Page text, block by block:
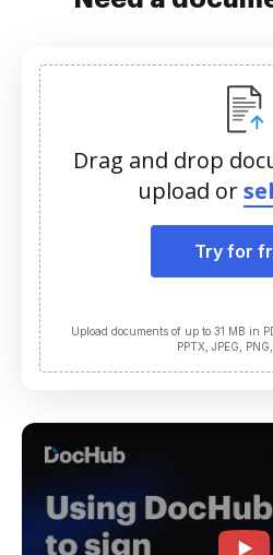
Drag and drop
upload or
Try for
Upload documents of up to 31 MB in
PPTX, JPEG,